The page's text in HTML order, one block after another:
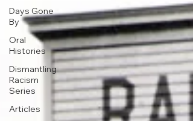
Days Gone
By
Oral
Histories
Dismantling
Racism
Series
Articles